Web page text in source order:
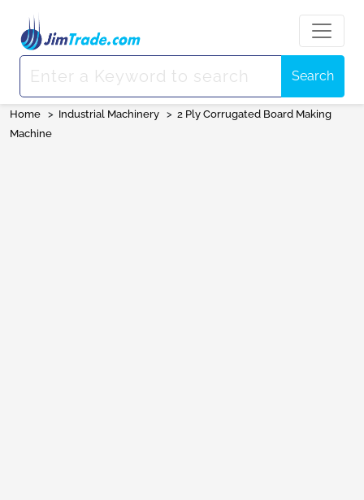
Search
Home > Industrial Machinery > 2 Ply Corrugated Board Making
Machine